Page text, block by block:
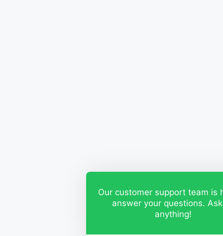
Our customer support team is
answer your questions.
anything!